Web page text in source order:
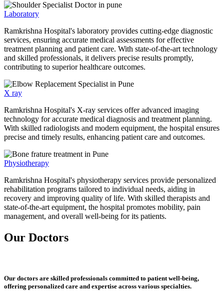
Laboratory
Ramkrishna Hospital's laboratory provides cutting-edge diagnostic
services, ensuring accurate medical assessments for effective
treatment planning and patient care. With state-of-the-art technology
and skilled professionals, it delivers precise results promptly,
contributing to superior healthcare outcomes.
X ray
Ramkrishna Hospital's X-ray services offer advanced imaging
technology for accurate medical diagnosis and treatment planning.
With skilled radiologists and modern equipment, the hospital ensures
precise and timely results, enhancing patient care and outcomes.
Physiotherapy
Ramkrishna Hospital's physiotherapy services provide personalized
rehabilitation programs tailored to individual needs, aiding in
recovery and improving quality of life. With skilled therapists and
state-of-the-art equipment, the hospital promotes mobility, pain
management, and overall well-being for its patients.
Our Doctors
Our doctors are skilled professionals committed to patient well-being,
offering personalized care and expertise across various specialties.